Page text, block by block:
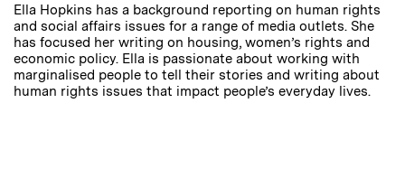
Ella Hopkins has a background reporting on human rights
and social affairs issues for a range of media outlets. She
has focused her writing on housing, women’s rights and
economic policy. Ella is passionate about working with
marginalised people to tell their stories and writing about
human rights issues that impact people’s everyday lives.